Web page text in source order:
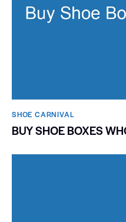
SHOE CARNIVAL​
BUY SHOE BOXES